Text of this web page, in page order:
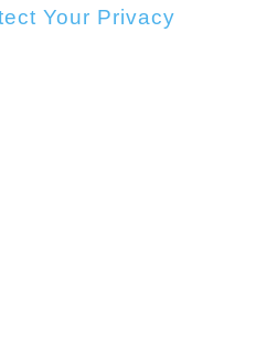
Your Privacy